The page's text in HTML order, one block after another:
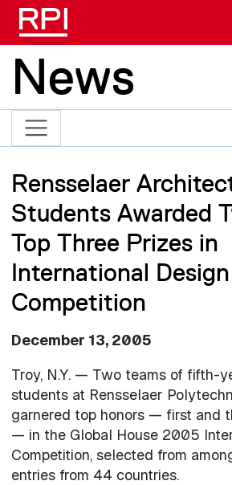
News
Rensselaer
Students Awarded
Top Three Prizes in
International Design
Competition
December 13, 2005
Troy, N.Y. — Two teams of fifth-
students at Rensselaer
garnered top honors — first and
— in the Global House 2005
Competition, selected from
entries from 44 countries.